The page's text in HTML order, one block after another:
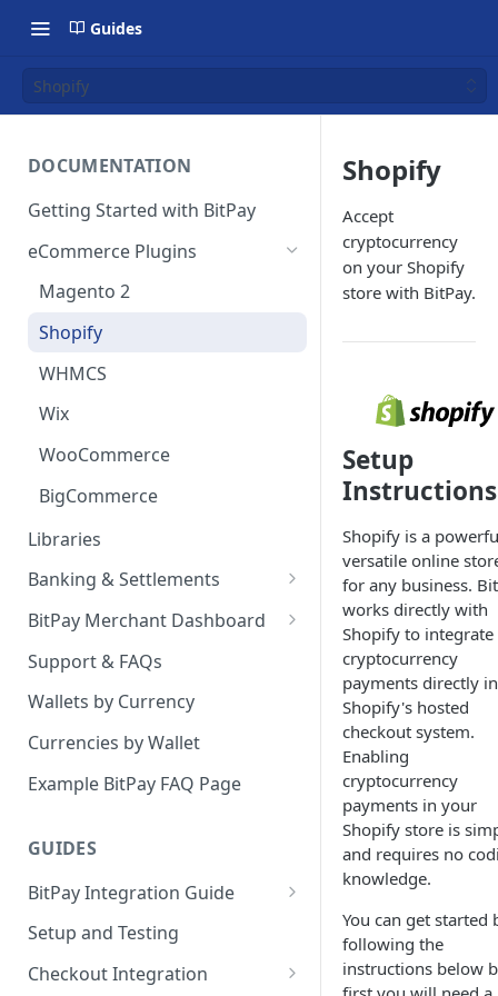
Guides
Shopify
DOCUMENTATION
Getting Started with BitPay
eCommerce Plugins
Magento 2
Shopify
WHMCS
Wix
WooCommerce
BigCommerce
Libraries
Banking & Settlements
Exporting Ledger Data
BitPay Merchant Dashboard
User Privileges
Ledgers
Two Factor Authentication
Email Billing
Configuring Settlements
Support & FAQs
Wallets by Currency
Currencies by Wallet
Example BitPay FAQ Page
GUIDES
BitPay Integration Guide
Account Setup
API Integrations - Additional
Setup and Testing
Checkout Integration
Shopify
Accept
cryptocurrency
on your Shopify
store with BitPay.
Setup
Shopify is a
versatile online
for any business.
works directly with
Shopify to integrate
cryptocurrency
payments directly
Shopify's hosted
checkout system.
Enabling
cryptocurrency
payments in your
Shopify store is
and requires no
knowledge.
You can get started
following the
instructions below